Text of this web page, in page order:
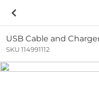
USB Cable and
SKU 114991112